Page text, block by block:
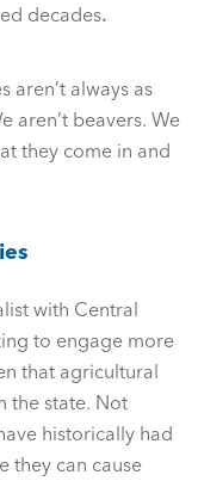
decades.
aren’t always as
aren’t beavers. We
they come in and
with Central
to engage more
that agricultural
the state. Not
historically had
they can cause